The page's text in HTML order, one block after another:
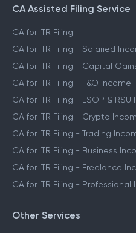
CA Assisted Filing Service
CA for ITR Filing
CA for ITR Filing - Salaried
CA for ITR Filing - Capital
CA for ITR Filing - F&O Income
CA for ITR Filing - ESOP & RSU
CA for ITR Filing - Crypto
CA for ITR Filing - Trading
CA for ITR Filing - Business
CA for ITR Filing - Freelance
CA for ITR Filing - Professional
Other Services